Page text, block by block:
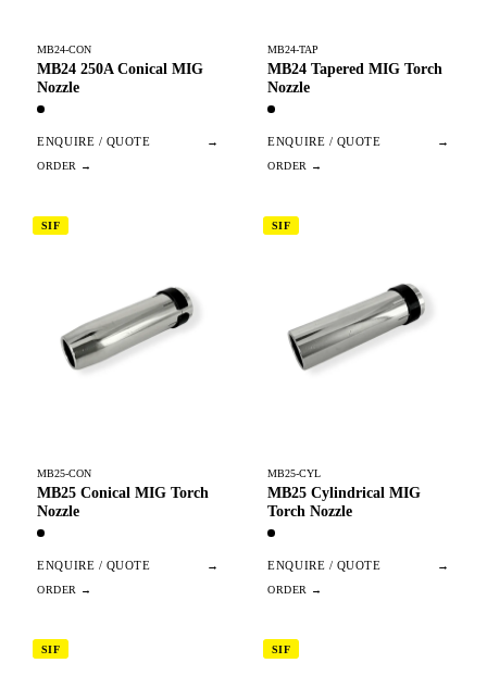
MB24-CON
MB24 250A Conical MIG
Nozzle
ENQUIRE / QUOTE →
MB24-TAP
MB24 Tapered MIG Torch
Nozzle
ENQUIRE / QUOTE →
SIF
MB25-CON
MB25 Conical MIG Torch
Nozzle
ENQUIRE / QUOTE →
SIF
MB25-CYL
MB25 Cylindrical MIG
Torch Nozzle
ENQUIRE / QUOTE →
SIF SIF